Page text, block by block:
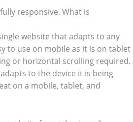
responsive. What is
website that adapts to any
to use on mobile as it is on tablet
or horizontal scrolling required.
to the device it is being
on a mobile, tablet, and